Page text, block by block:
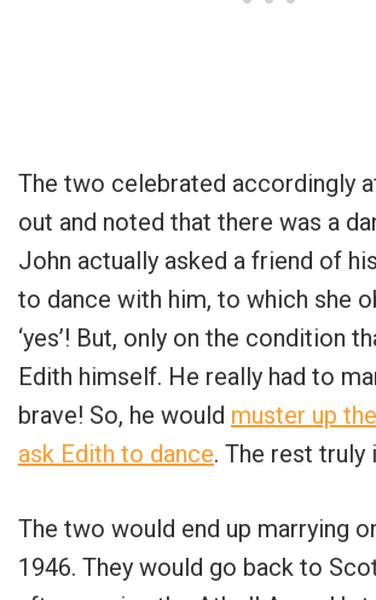
The two celebrated accordingly
out and noted that there was a
John actually asked a friend of
to dance with him, to which she
‘yes’! But, only on the condition
Edith himself. He really had to
brave! So, he would muster up
ask Edith to dance. The rest truly
The two would end up marrying
1946. They would go back to